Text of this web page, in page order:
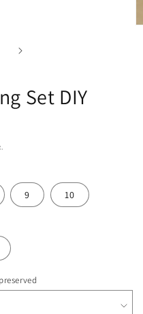
Set DIY
9 10